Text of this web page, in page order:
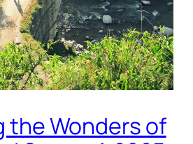
the Wonders of